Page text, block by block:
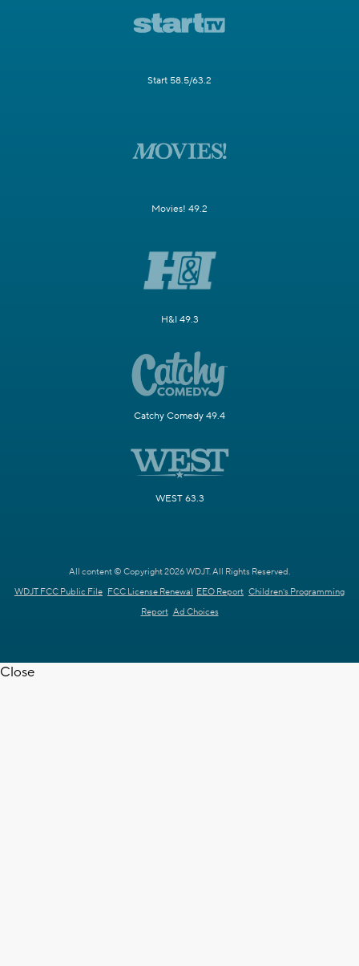
Start 58.5/63.2
Movies! 49.2
H&I 49.3
Catchy Comedy 49.4
WEST 63.3
All content © Copyright 2026 WDJT. All Rights Reserved.
WDJT FCC Public File FCC License Renewal EEO Report Children's Programming
Report Ad Choices
Close